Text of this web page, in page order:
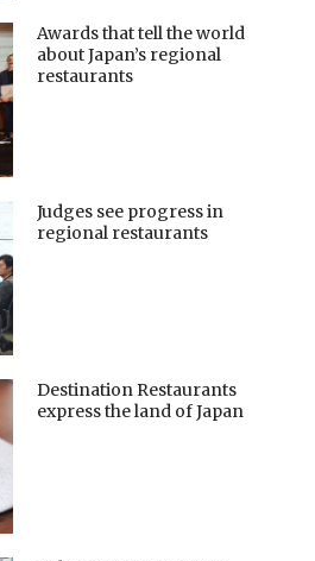
Awards that tell the world
about Japan’s regional
restaurants
Judges see progress in
regional restaurants
Destination Restaurants
express the land of Japan